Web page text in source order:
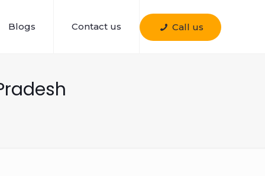
Blogs Contact us Call us